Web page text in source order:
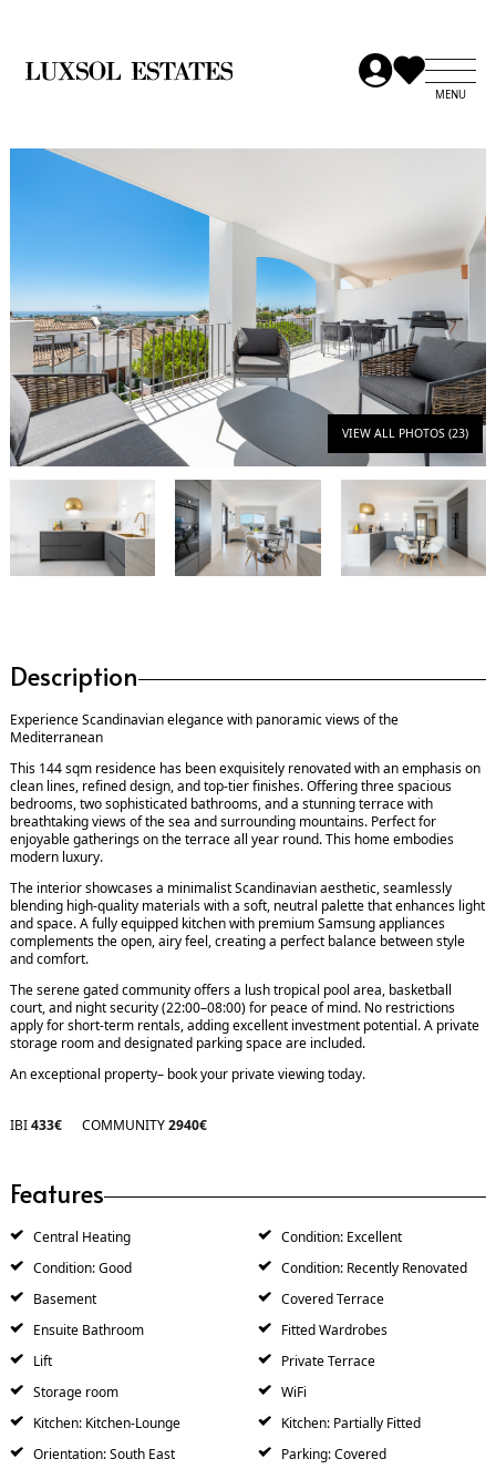
VIEW ALL PHOTOS (23)
Description
Experience Scandinavian elegance with panoramic views of the
Mediterranean
This 144 sqm residence has been exquisitely renovated with an emphasis on
clean lines, refined design, and top-tier finishes. Offering three spacious
bedrooms, two sophisticated bathrooms, and a stunning terrace with
breathtaking views of the sea and surrounding mountains. Perfect for
enjoyable gatherings on the terrace all year round. This home embodies
modern luxury.
The interior showcases a minimalist Scandinavian aesthetic, seamlessly
blending high-quality materials with a soft, neutral palette that enhances light
and space. A fully equipped kitchen with premium Samsung appliances
complements the open, airy feel, creating a perfect balance between style
and comfort.
The serene gated community offers a lush tropical pool area, basketball
court, and night security (22:00–08:00) for peace of mind. No restrictions
apply for short-term rentals, adding excellent investment potential. A private
storage room and designated parking space are included.
An exceptional property– book your private viewing today.
IBI433€ COMMUNITY2940€
Features
Central Heating
Condition: Excellent
Condition: Good
Condition: Recently Renovated
Basement
Covered Terrace
Ensuite Bathroom
Fitted Wardrobes
Lift
Private Terrace
Storage room
WiFi
Kitchen: Kitchen-Lounge
Kitchen: Partially Fitted
Orientation: South East
Parking: Covered